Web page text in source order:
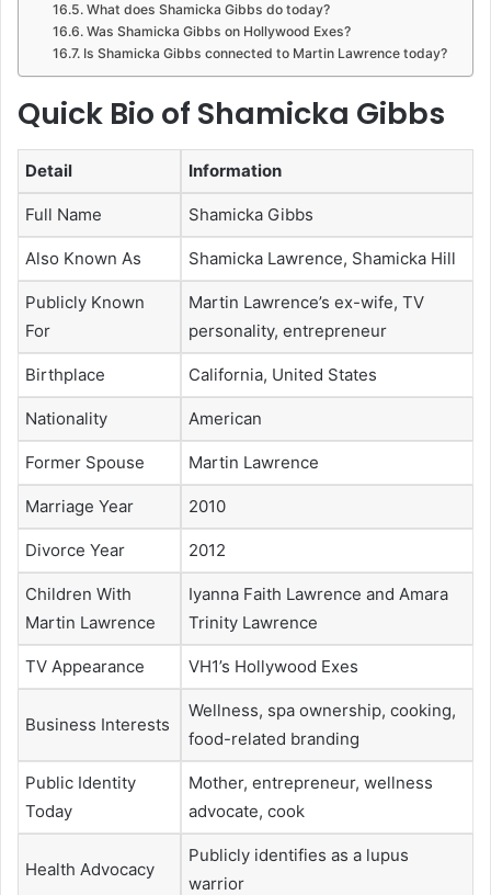
What does Shamicka Gibbs do today?
Was Shamicka Gibbs on Hollywood Exes?
Is Shamicka Gibbs connected to Martin Lawrence today?
Quick Bio of Shamicka Gibbs
Detail Information
Full Name Shamicka Gibbs
Also Known As Shamicka Lawrence, Shamicka Hill
Publicly Known
For
Martin Lawrence’s ex-wife, TV
personality, entrepreneur
Birthplace California, United States
Nationality American
Former Spouse Martin Lawrence
Marriage Year 2010
Divorce Year 2012
Children With
Martin Lawrence
Iyanna Faith Lawrence and Amara
Trinity Lawrence
TV Appearance VH1’s Hollywood Exes
Business Interests
Wellness, spa ownership, cooking,
food-related branding
Public Identity
Today
Mother, entrepreneur, wellness
advocate, cook
Health Advocacy
Publicly identifies as a lupus
warrior